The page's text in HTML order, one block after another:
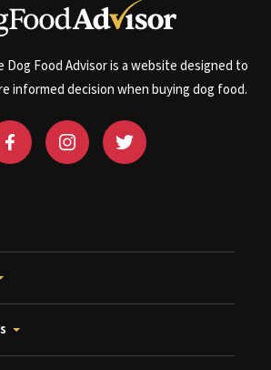
Dog Food Advisor is a website designed to
informed decision when buying dog food.